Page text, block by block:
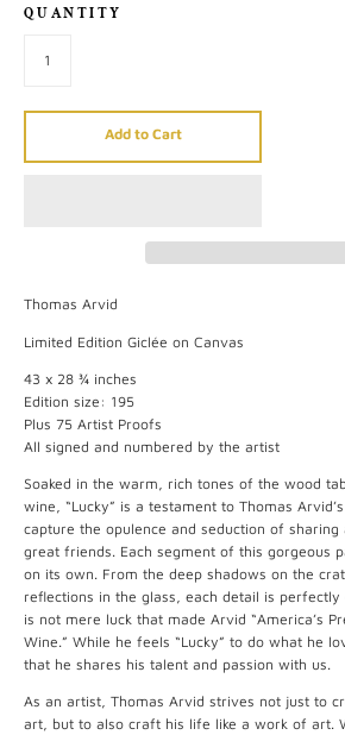
QUANTITY
Add to Cart
Thomas Arvid
Limited Edition Giclée on Canvas
43 x 28 ¾ inches
Edition size: 195
Plus 75 Artist Proofs
All signed and numbered by the artist
Soaked in the warm, rich tones of the wood
wine, “Lucky” is a testament to Thomas
capture the opulence and seduction of
great friends. Each segment of this gorgeous
on its own. From the deep shadows on the
reflections in the glass, each detail is
is not mere luck that made Arvid “America’s
Wine.” While he feels “Lucky” to do what he
that he shares his talent and passion with us.
As an artist, Thomas Arvid strives not just to
art, but to also craft his life like a work of art.